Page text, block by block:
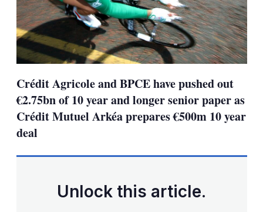
Crédit Agricole and BPCE have pushed out
€2.75bn of 10 year and longer senior paper as
Crédit Mutuel Arkéa prepares €500m 10 year
deal
Unlock this article.